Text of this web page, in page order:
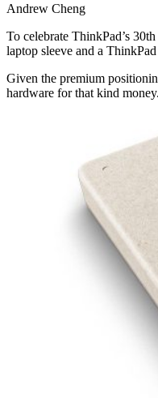
Andrew Cheng
To celebrate ThinkPad’s
laptop sleeve and a
Given the premium
hardware for that kind money.